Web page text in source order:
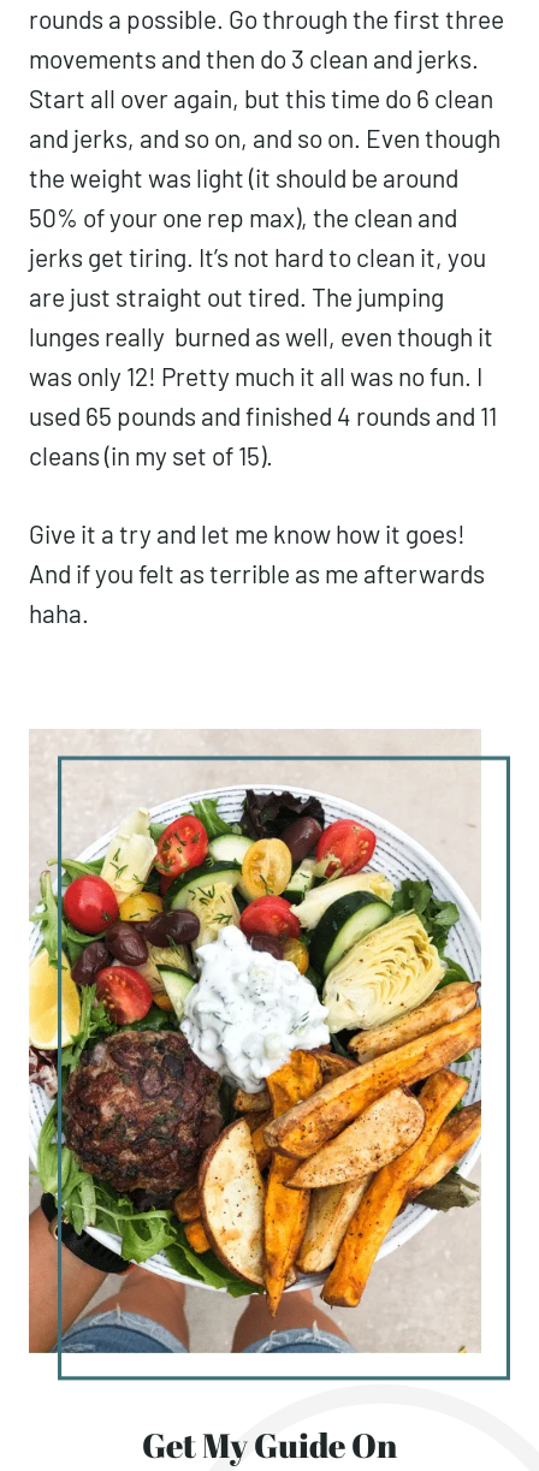
rounds a possible. Go through the first three
movements and then do 3 clean and jerks.
Start all over again, but this time do 6 clean
and jerks, and so on, and so on. Even though
the weight was light (it should be around
50% of your one rep max), the clean and
jerks get tiring. It’s not hard to clean it, you
are just straight out tired. The jumping
lunges really burned as well, even though it
was only 12! Pretty much it all was no fun. I
used 65 pounds and finished 4 rounds and 11
cleans (in my set of 15).
Give it a try and let me know how it goes!
And if you felt as terrible as me afterwards
haha.
Get My Guide On